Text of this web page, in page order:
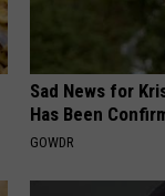
Sad News for
Has Been
GOWDR